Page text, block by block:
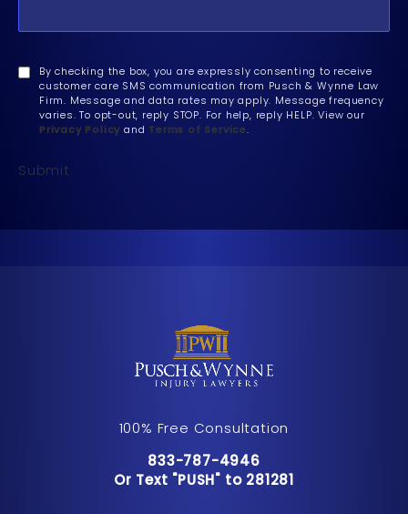
By checking the box, you are expressly consenting to receive
customer care SMS communication from Pusch & Wynne Law
Firm. Message and data rates may apply. Message frequency
varies. To opt-out, reply STOP. For help, reply HELP. View our
Privacy Policy and Terms of Service.
Submit
100% Free Consultation
Call Pusch & Wynne Accident
833-787-4946
Or Text "PUSH" to 281281
Or Text "PUSH" to 281281